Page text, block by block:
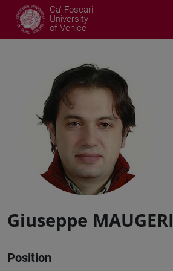
Ca' Foscari
University
of Venice
Giuseppe MAUGERI
Position